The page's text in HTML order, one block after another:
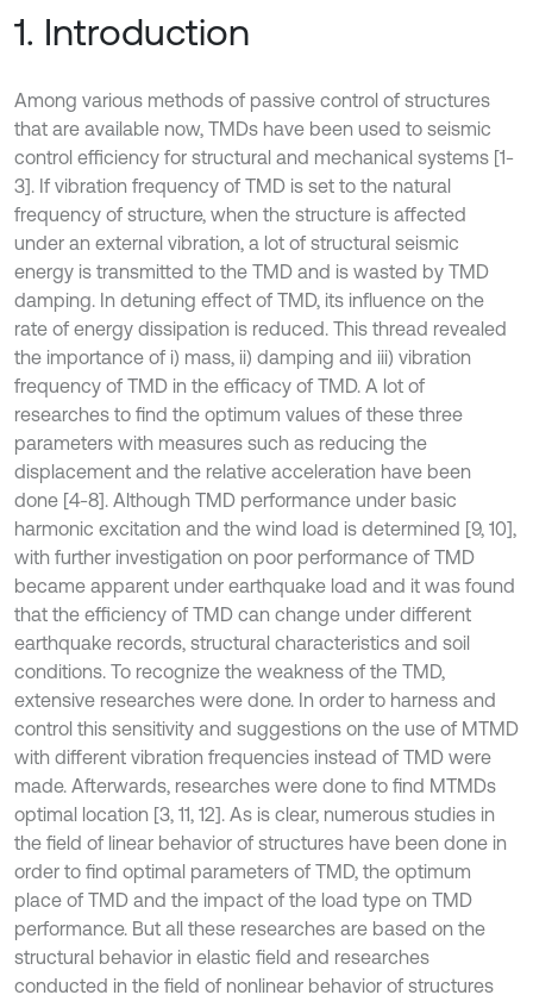
1. Introduction
Among various methods of passive control of structures
that are available now, TMDs have been used to seismic
control efficiency for structural and mechanical systems [1-
3]. If vibration frequency of TMD is set to the natural
frequency of structure, when the structure is affected
under an external vibration, a lot of structural seismic
energy is transmitted to the TMD and is wasted by TMD
damping. In detuning effect of TMD, its influence on the
rate of energy dissipation is reduced. This thread revealed
the importance of i) mass, ii) damping and iii) vibration
frequency of TMD in the efficacy of TMD. A lot of
researches to find the optimum values of these three
parameters with measures such as reducing the
displacement and the relative acceleration have been
done [4-8]. Although TMD performance under basic
harmonic excitation and the wind load is determined [9, 10],
with further investigation on poor performance of TMD
became apparent under earthquake load and it was found
that the efficiency of TMD can change under different
earthquake records, structural characteristics and soil
conditions. To recognize the weakness of the TMD,
extensive researches were done. In order to harness and
control this sensitivity and suggestions on the use of MTMD
with different vibration frequencies instead of TMD were
made. Afterwards, researches were done to find MTMDs
optimal location [3, 11, 12]. As is clear, numerous studies in
the field of linear behavior of structures have been done in
order to find optimal parameters of TMD, the optimum
place of TMD and the impact of the load type on TMD
performance. But all these researches are based on the
structural behavior in elastic field and researches
conducted in the field of nonlinear behavior of structures